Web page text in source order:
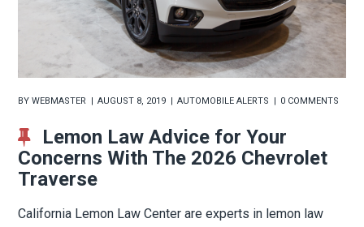
BYWEBMASTER AUGUST 8, 2019 AUTOMOBILE ALERTS 0 COMMENTS
Lemon Law Advice for Your
Concerns With The 2026 Chevrolet
Traverse
California Lemon Law Center are experts in lemon law